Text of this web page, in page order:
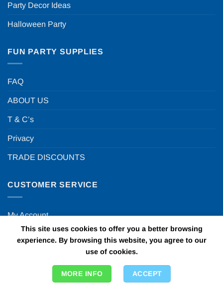
Party Decor Ideas
Halloween Party
FUN PARTY SUPPLIES
FAQ
ABOUT US
T & C’s
Privacy
TRADE DISCOUNTS
CUSTOMER SERVICE
My Account
Contact Us
This site uses cookies to offer you a better browsing
experience. By browsing this website, you agree to our
use of cookies.
MORE INFO ACCEPT